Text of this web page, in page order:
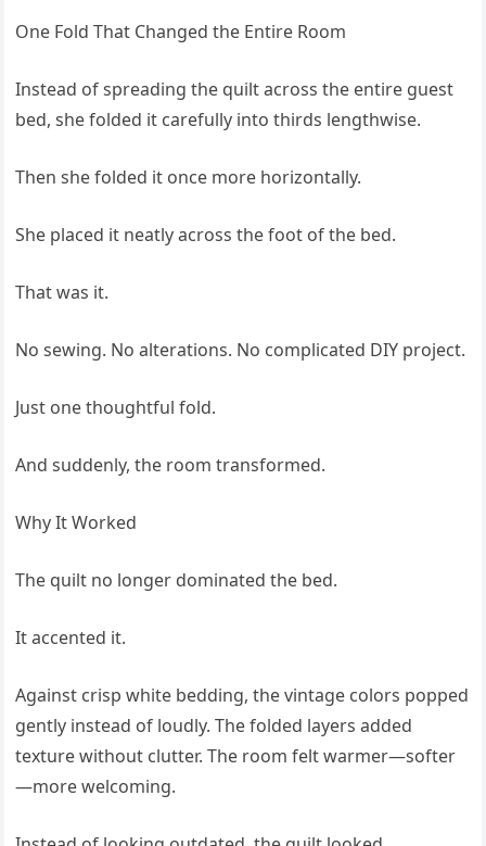
One Fold That Changed the Entire Room
Instead of spreading the quilt across the entire guest
bed, she folded it carefully into thirds lengthwise.
Then she folded it once more horizontally.
She placed it neatly across the foot of the bed.
That was it.
No sewing. No alterations. No complicated DIY project.
Just one thoughtful fold.
And suddenly, the room transformed.
Why It Worked
The quilt no longer dominated the bed.
It accented it.
Against crisp white bedding, the vintage colors popped
gently instead of loudly. The folded layers added
texture without clutter. The room felt warmer—softer
—more welcoming.